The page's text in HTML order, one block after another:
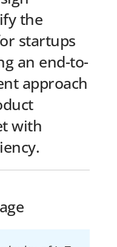
the
startups
an end-to-
approach
with